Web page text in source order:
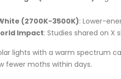
(2700K-3500K): Lower-
Impact: Studies shared on
lights with a warm spectrum
fewer moths within days.